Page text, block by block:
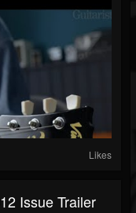
Likes
Issue Trailer